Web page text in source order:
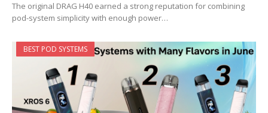
The original DRAG H40 earned a strong reputation for combining
pod-system simplicity with enough power…
BEST POD SYSTEMS